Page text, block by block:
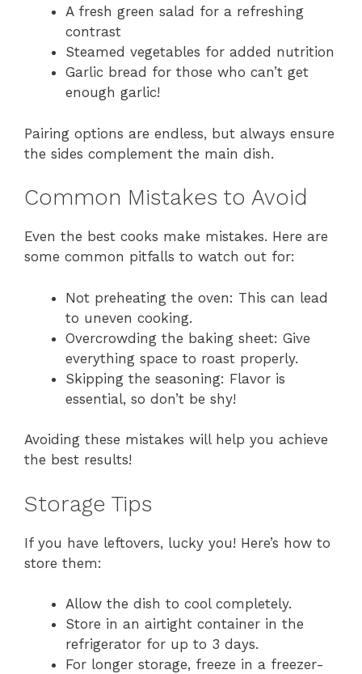
A fresh green salad for a refreshing
contrast
Steamed vegetables for added nutrition
Garlic bread for those who can’t get
enough garlic!
Pairing options are endless, but always ensure
the sides complement the main dish.
Common Mistakes to Avoid
Even the best cooks make mistakes. Here are
some common pitfalls to watch out for:
Not preheating the oven: This can lead
to uneven cooking.
Overcrowding the baking sheet: Give
everything space to roast properly.
Skipping the seasoning: Flavor is
essential, so don’t be shy!
Avoiding these mistakes will help you achieve
the best results!
Storage Tips
If you have leftovers, lucky you! Here’s how to
store them:
Allow the dish to cool completely.
Store in an airtight container in the
refrigerator for up to 3 days.
For longer storage, freeze in a freezer-